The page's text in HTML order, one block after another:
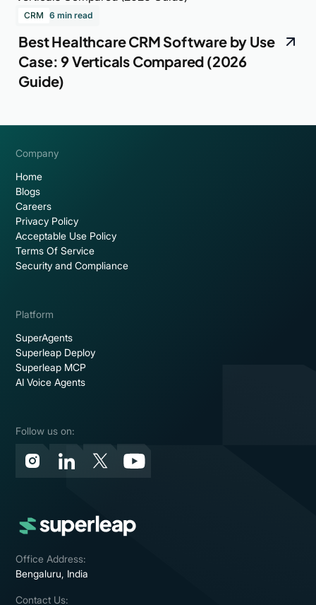
CRM 6 min read
Best Healthcare CRM Software by Use
Case: 9 Verticals Compared (2026
Guide)
Office Address:
Bengaluru, India
Contact Us:
Company
Home
Blogs
Careers
Privacy Policy
Acceptable Use Policy
Terms Of Service
Security and Compliance
Platform
SuperAgents
Superleap Deploy
Superleap MCP
AI Voice Agents
Follow us on: